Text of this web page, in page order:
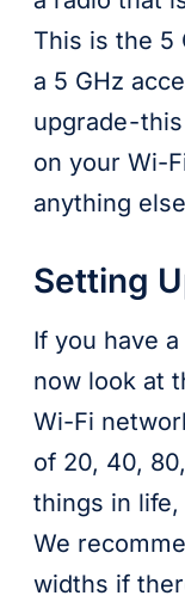
This is the 5
a 5 GHz
upgrade -
on your Wi-
anything
Setting
If you have
now look at
Wi-Fi
of 20, 40,
things in
We
widths if